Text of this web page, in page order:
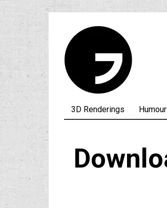
3D Renderings Humour